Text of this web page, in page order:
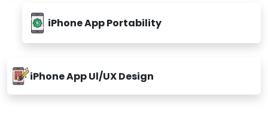
iPhone App Portability
iPhone App Ul/UX Design